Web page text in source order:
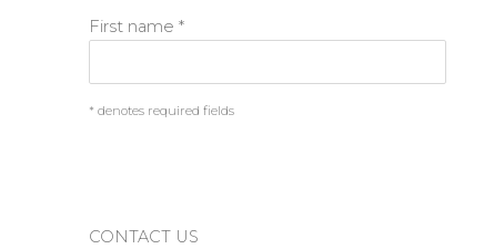
First name *
* denotes required fields
CONTACT US